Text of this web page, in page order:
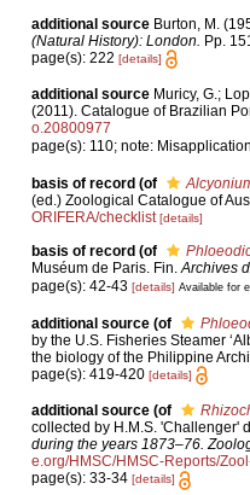
additional source Burton, M.
(Natural History): London. Pp.
page(s): 222 [details]
additional source Muricy, G.;
(2011). Catalogue of Brazilian
o.20800977
page(s): 110; note: Misapplication
basis of record (of
(ed.) Zoological Catalogue of
ORIFERA/checklist [details]
basis of record (of
Muséum de Paris. Fin.Archives
page(s): 42-43 [details] Available for
additional source (of
by the U.S. Fisheries Steamer
the biology of the Philippine
page(s): 419-420 [details]
additional source (of
collected by H.M.S. 'Challenger'
during the years 1873–76.
e.org/HMSC/HMSC-Reports/
page(s): 33-34 [details]